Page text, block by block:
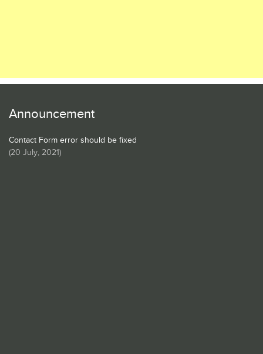
Announcement
Contact Form error should be fixed
(20 July, 2021)